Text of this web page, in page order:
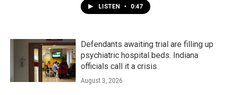
LISTEN • 0:47
Defendants awaiting trial are filling up
psychiatric hospital beds. Indiana
officials call it a crisis
August 3, 2026